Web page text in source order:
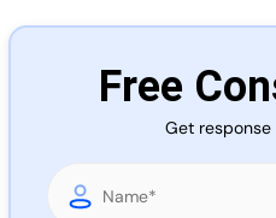
Free
Get response